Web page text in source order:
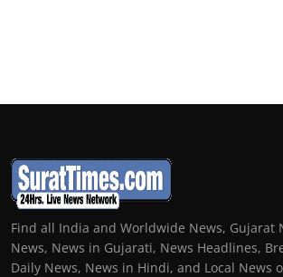
Find all India and Worldwide News, Gujarat
News, News in Gujarati, News Headlines,
Daily News, News in Hindi, and Local News